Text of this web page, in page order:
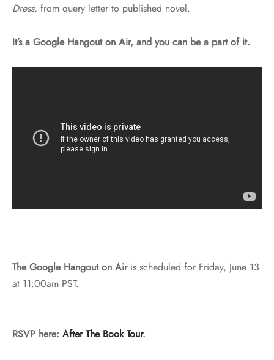
Dress, from query letter to published novel.
It’s a Google Hangout on Air, and you can be a part of it.
The Google Hangout on Airis scheduled for Friday, June 13
at 11:00am PST.
RSVP here: After The Book Tour.